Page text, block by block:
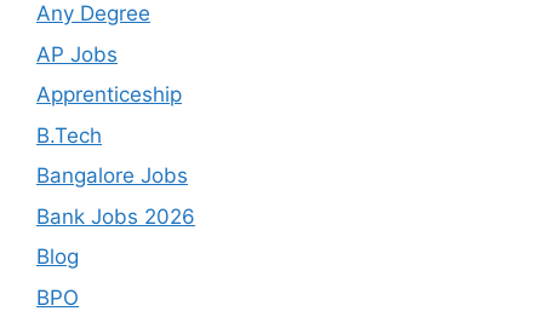
Any Degree
AP Jobs
Apprenticeship
B.Tech
Bangalore Jobs
Bank Jobs 2026
Blog
BPO